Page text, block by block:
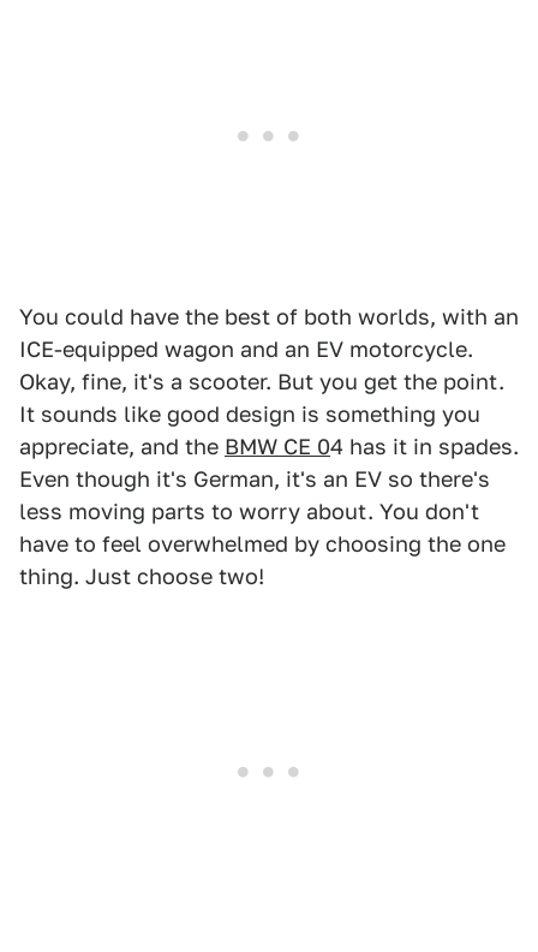
You could have the best of both worlds, with an
ICE-equipped wagon and an EV motorcycle.
Okay, fine, it's a scooter. But you get the point.
It sounds like good design is something you
appreciate, and the BMW CE 04 has it in spades.
Even though it's German, it's an EV so there's
less moving parts to worry about. You don't
have to feel overwhelmed by choosing the one
thing. Just choose two!